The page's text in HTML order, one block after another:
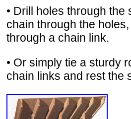
• Drill holes through the
chain through the
through a chain link.
• Or simply tie a sturdy
chain links and rest the